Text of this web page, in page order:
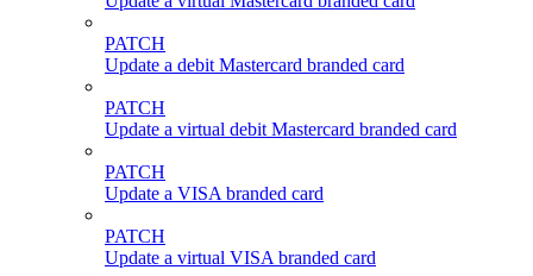
PATCH
Update a debit Mastercard branded card
PATCH
Update a virtual debit Mastercard branded card
PATCH
Update a VISA branded card
PATCH
Update a virtual VISA branded card